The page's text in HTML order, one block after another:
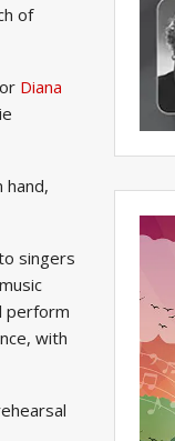
of
Diana
hand,
singers
perform
with